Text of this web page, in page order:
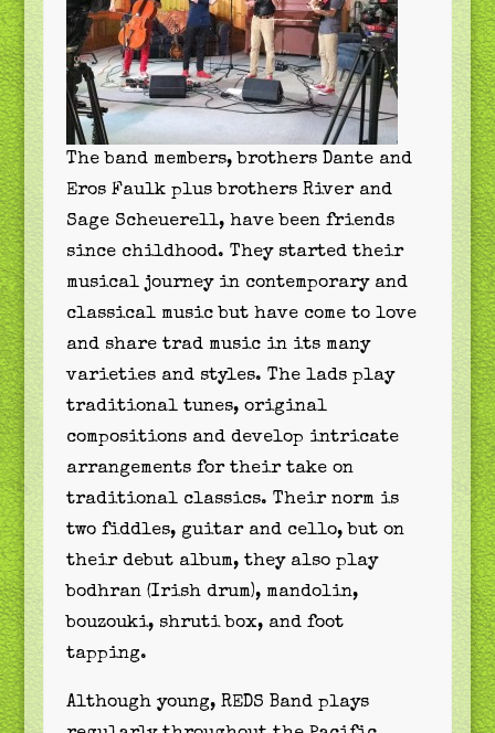
The band members, brothers Dante and
Eros Faulk plus brothers River and
Sage Scheuerell, have been friends
since childhood. They started their
musical journey in contemporary and
classical music but have come to love
and share trad music in its many
varieties and styles. The lads play
traditional tunes, original
compositions and develop intricate
arrangements for their take on
traditional classics. Their norm is
two fiddles, guitar and cello, but on
their debut album, they also play
bodhran (Irish drum), mandolin,
bouzouki, shruti box, and foot
tapping.
Although young, REDS Band plays